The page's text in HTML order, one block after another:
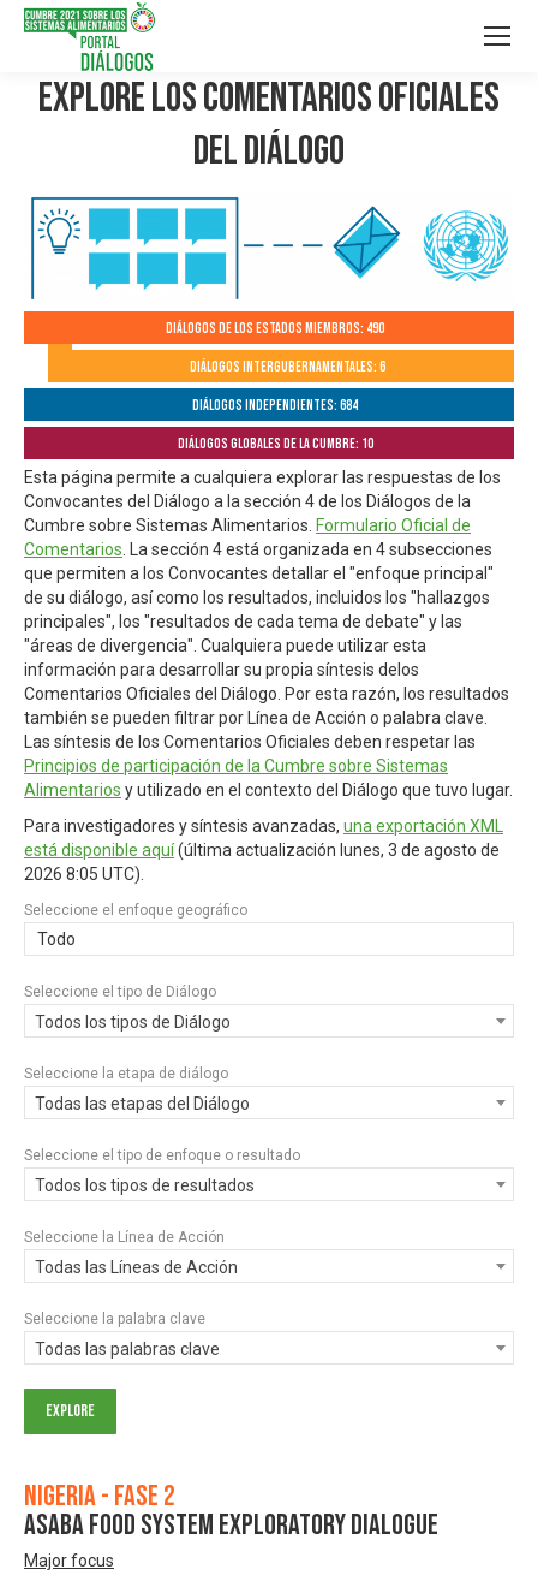
Explore los Comentarios Oficiales
del Diálogo
Diálogos de los Estados Miembros: 490
Diálogos Intergubernamentales: 6
Diálogos independientes: 684
Diálogos globales de la Cumbre: 10
Esta página permite a cualquiera explorar las respuestas de los
Convocantes del Diálogo a la sección 4 de los Diálogos de la
Cumbre sobre Sistemas Alimentarios. Formulario Oficial de
Comentarios . La sección 4 está organizada en 4 subsecciones
que permiten a los Convocantes detallar el "enfoque principal"
de su diálogo, así como los resultados, incluidos los "hallazgos
principales", los "resultados de cada tema de debate" y las
"áreas de divergencia". Cualquiera puede utilizar esta
información para desarrollar su propia síntesis delos
Comentarios Oficiales del Diálogo. Por esta razón, los resultados
también se pueden filtrar por Línea de Acción o palabra clave.
Las síntesis de los Comentarios Oficiales deben respetar las
Principios de participación de la Cumbre sobre Sistemas
Alimentarios y utilizado en el contexto del Diálogo que tuvo lugar.
Para investigadores y síntesis avanzadas, una exportación XML
está disponible aquí(última actualización lunes, 3 de agosto de
2026 8:05 UTC).
Seleccione el enfoque geográfico
Todo
Seleccione el tipo de Diálogo
Todos los tipos de Diálogo
Seleccione la etapa de diálogo
Todas las etapas del Diálogo
Seleccione el tipo de enfoque o resultado
Todos los tipos de resultados
Seleccione la Línea de Acción
Todas las Líneas de Acción
Seleccione la palabra clave
Todas las palabras clave
Nigeria - Fase 2
ASABA FOOD SYSTEM EXPLORATORY DIALOGUE
Major focus